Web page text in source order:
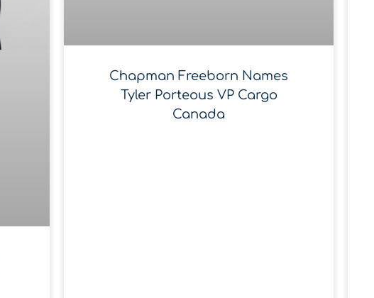
Chapman Freeborn Names
Tyler Porteous VP Cargo
Canada